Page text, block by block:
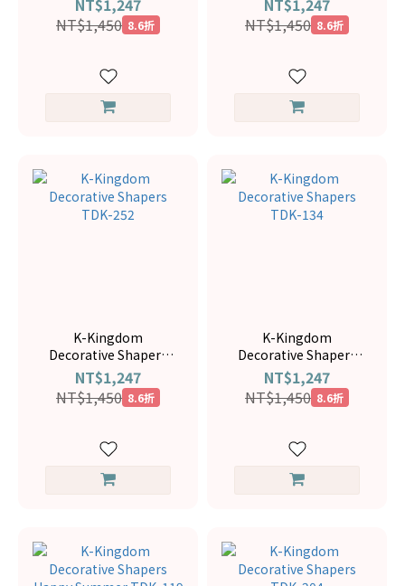
NT$1,247
NT$1,450 8.6折
NT$1,247
NT$1,450 8.6折
K-Kingdom
Decorative Shapers
TDK-252
NT$1,247
NT$1,450 8.6折
K-Kingdom
Decorative Shapers
TDK-134
NT$1,247
NT$1,450 8.6折